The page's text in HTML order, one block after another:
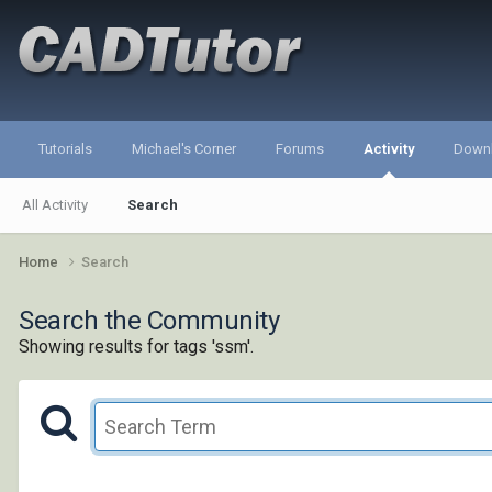
Tutorials Michael's Corner Forums Activity
All Activity Search
Home Search
Search the Community
Showing results for tags 'ssm'.